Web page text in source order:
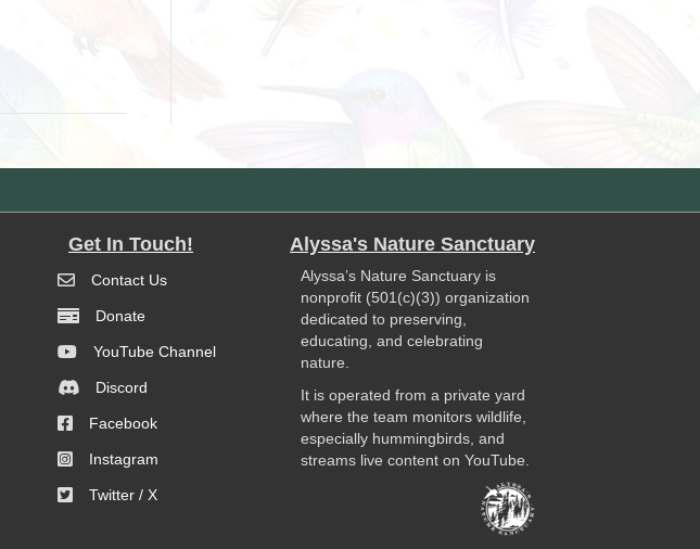
Get In Touch!
Contact Us
Donate
YouTube Channel
Discord
Facebook
Instagram
Twitter / X
Alyssa's Nature Sanctuary
Alyssa’s Nature Sanctuary is
nonprofit (501(c)(3)) organization
dedicated to preserving,
educating, and celebrating
nature.
It is operated from a private yard
where the team monitors wildlife,
especially hummingbirds, and
streams live content on YouTube.